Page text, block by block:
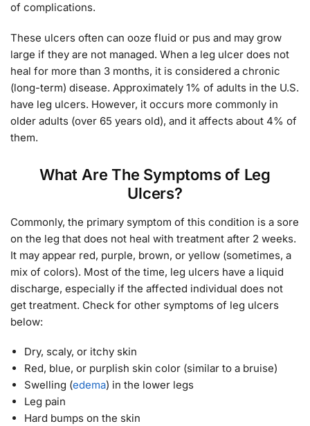
of complications.
These ulcers often can ooze fluid or pus and may grow
large if they are not managed. When a leg ulcer does not
heal for more than 3 months, it is considered a chronic
(long-term) disease. Approximately 1% of adults in the U.S.
have leg ulcers. However, it occurs more commonly in
older adults (over 65 years old), and it affects about 4% of
them.
What Are The Symptoms of Leg
Ulcers?
Commonly, the primary symptom of this condition is a sore
on the leg that does not heal with treatment after 2 weeks.
It may appear red, purple, brown, or yellow (sometimes, a
mix of colors). Most of the time, leg ulcers have a liquid
discharge, especially if the affected individual does not
get treatment. Check for other symptoms of leg ulcers
below:
Dry, scaly, or itchy skin
Red, blue, or purplish skin color (similar to a bruise)
Swelling (edema) in the lower legs
Leg pain
Hard bumps on the skin